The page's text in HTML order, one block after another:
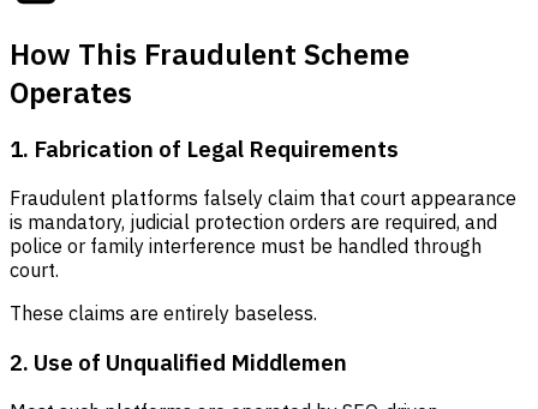
How This Fraudulent Scheme
Operates
1. Fabrication of Legal Requirements
Fraudulent platforms falsely claim that court appearance
is mandatory, judicial protection orders are required, and
police or family interference must be handled through
court.
These claims are entirely baseless.
2. Use of Unqualified Middlemen